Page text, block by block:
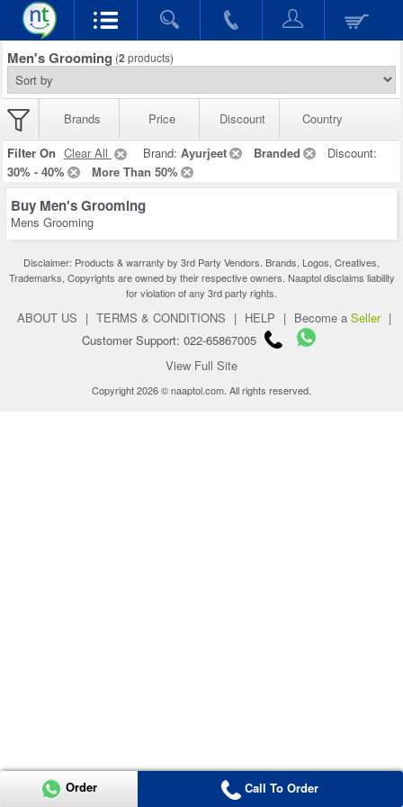
Men's Grooming (2 products)
Brands Price Discount
Country
Filter On Clear All Brand: Ayurjeet Branded
Discount:
30% - 40%
More Than 50%
Buy Men's Grooming
Mens Grooming
Disclaimer: Products & warranty by 3rd Party Vendors. Brands, Logos, Creatives,
Trademarks, Copyrights are owned by their respective owners. Naaptol disclaims liability
for violation of any 3rd party rights.
ABOUT US | TERMS & CONDITIONS | HELP | Become a Seller |
Customer Support: 022-65867005
View Full Site
Copyright 2026 © naaptol.com. All rights reserved.
Order Call To Order